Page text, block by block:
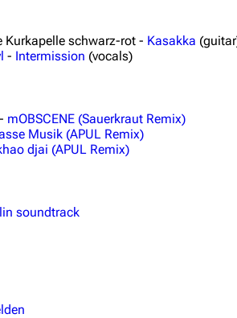
schwarz-rot - Kasakka
- Intermission (vocals)
- mOBSCENE (Sauerkraut Remix)
Musik (APUL Remix)
djai (APUL Remix)
soundtrack